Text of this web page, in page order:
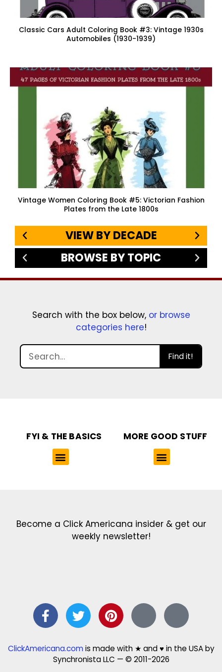
Classic Cars Adult Coloring Book #3: Vintage 1930s
Automobiles (1930-1939)
Vintage Women Coloring Book #5: Victorian Fashion
Plates from the Late 1800s
VIEW BY DECADE
BROWSE BY TOPIC
Search with the box below, or browse
categories here!
Find it!
FYI & THE BASICS MORE GOOD STUFF
Become a Click Americana insider & get our
weekly newsletter!
ClickAmericana.comis made with ★ and ♥ in the USA by
Synchronista LLC — © 2011-2026